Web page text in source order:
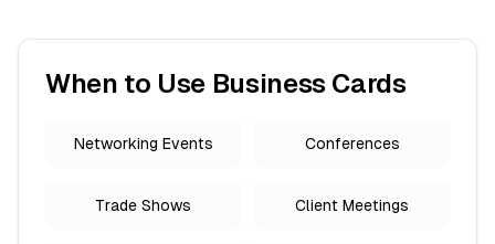
When to Use Business Cards
Networking Events Conferences
Trade Shows Client Meetings